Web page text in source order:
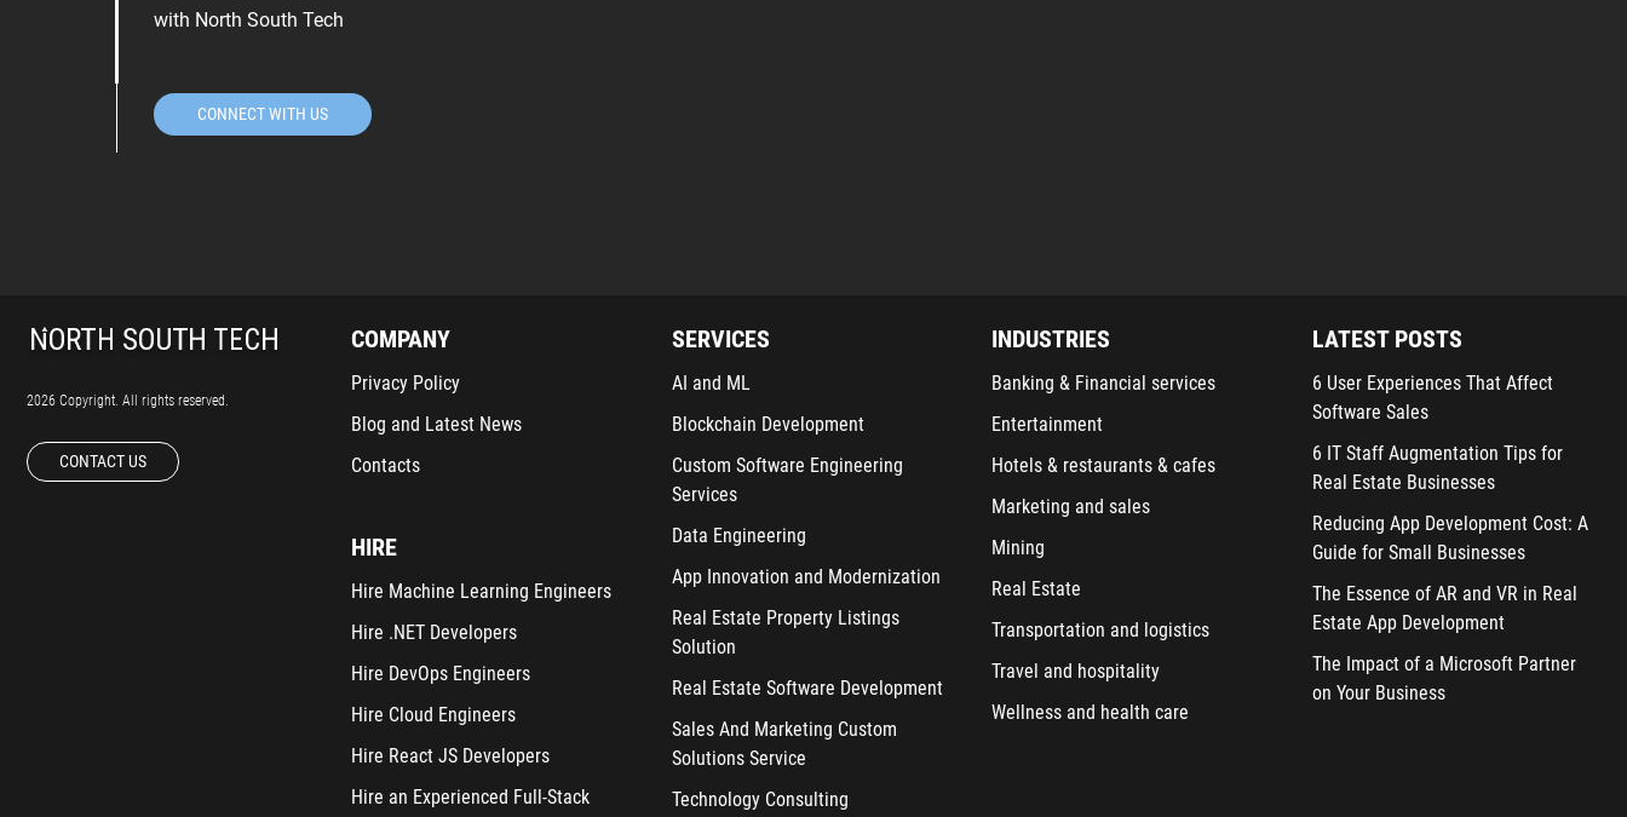
with North South Tech
CONNECT WITH US
2026 Copyright. All rights reserved.
CONTACT US
COMPANY
Privacy Policy
Blog and Latest News
Contacts
HIRE
Hire Machine Learning Engineers
Hire .NET Developers
Hire DevOps Engineers
Hire Cloud Engineers
Hire React JS Developers
Hire an Experienced Full-Stack
SERVICES
AI and ML
Blockchain Development
Custom Software Engineering
Services
Data Engineering
App Innovation and Modernization
Real Estate Property Listings
Solution
Real Estate Software Development
Sales And Marketing Custom
Solutions Service
Technology Consulting
INDUSTRIES
Banking & Financial services
Entertainment
Hotels & restaurants & cafes
Marketing and sales
Mining
Real Estate
Transportation and logistics
Travel and hospitality
Wellness and health care
LATEST POSTS
6 User Experiences That Affect
Software Sales
6 IT Staff Augmentation Tips for
Real Estate Businesses
Reducing App Development Cost: A
Guide for Small Businesses
The Essence of AR and VR in Real
Estate App Development
The Impact of a Microsoft Partner
on Your Business